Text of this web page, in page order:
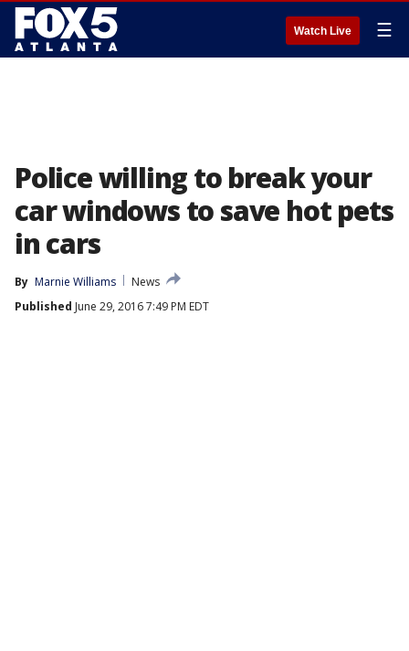
Watch Live ☰
Police willing to break your
car windows to save hot pets
in cars
By Marnie Williams
News
Published June 29, 2016 7:49 PM EDT